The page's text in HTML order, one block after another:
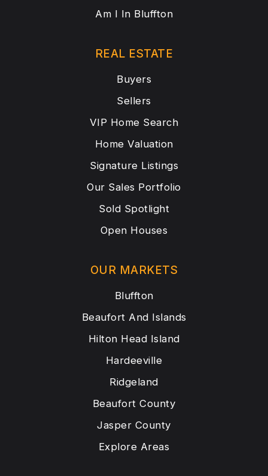
Am I In Bluffton
OUR MARKETS
Bluffton
Beaufort And Islands
Hilton Head Island
Hardeeville
Ridgeland
Beaufort County
Jasper County
Explore Areas
REAL ESTATE
Buyers
Sellers
VIP Home Search
Home Valuation
Signature Listings
Our Sales Portfolio
Sold Spotlight
Open Houses